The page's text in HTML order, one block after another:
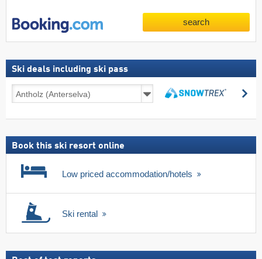
search
Ski deals including ski pass
deals
ski
Book this ski resort online
Low priced accommodation/hotels
Ski rental